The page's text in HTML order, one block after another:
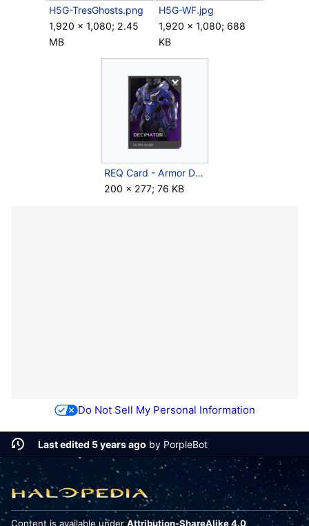
H5G-TresGhosts.png
1,920 × 1,080; 2.45
MB
H5G-WF.jpg
1,920 × 1,080; 688
KB
REQ Card - Armor Decimator.png
200 × 277; 76 KB
Do Not Sell My Personal Information
Last edited 5 years ago by PorpleBot
Content is available under Attribution-ShareAlike 4.0